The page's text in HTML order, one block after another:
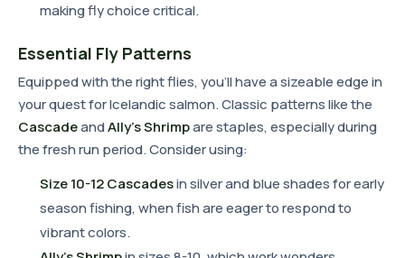
making fly choice critical.
Essential Fly Patterns
Equipped with the right flies, you'll have a sizeable edge in
your quest for Icelandic salmon. Classic patterns like the
CascadeandAlly's Shrimpare staples, especially during
the fresh run period. Consider using:
Size 10-12 Cascadesin silver and blue shades for early
season fishing, when fish are eager to respond to
vibrant colors.